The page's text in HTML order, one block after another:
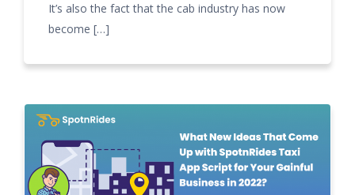
It’s also the fact that the cab industry has now
become […]